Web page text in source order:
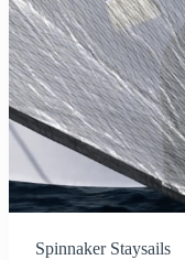
Spinnaker Staysails